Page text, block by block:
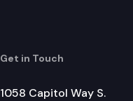
Get in Touch
1058 Capitol Way S.